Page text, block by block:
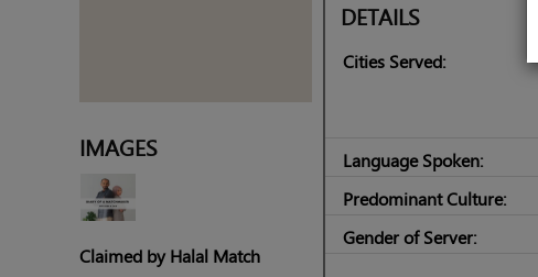
DETAILS
Cities Served:
Language Spoken:
Predominant Culture:
Gender of Server:
IMAGES
Claimed by Halal Match